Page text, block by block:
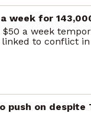
week for
a week
to conflict
push on despite